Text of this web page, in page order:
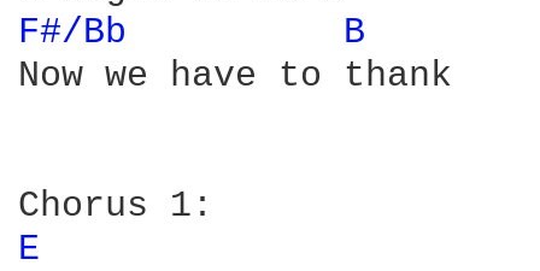
F#/Bb
B
Now we have to thank
E